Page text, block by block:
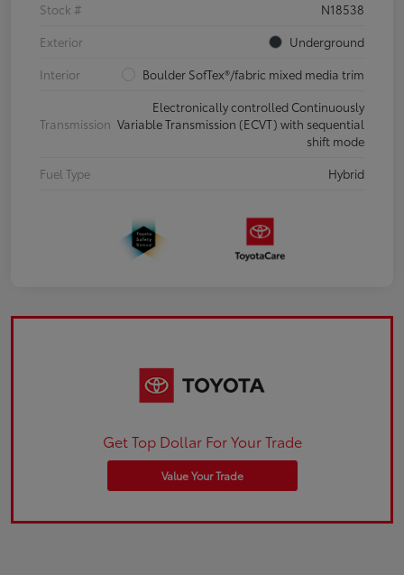
Stock #
N18538
Exterior
Underground
Interior
Boulder SofTex®/fabric mixed media trim
Transmission
Electronically controlled Continuously
Variable Transmission (ECVT) with sequential
shift mode
Fuel Type
Hybrid
Get Top Dollar For Your Trade
Value Your Trade